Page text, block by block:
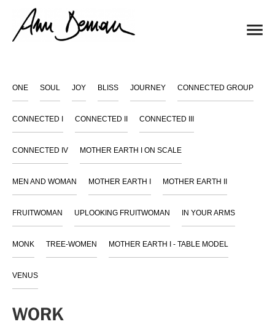
ONE SOUL JOY BLISS JOURNEY CONNECTED GROUP
CONNECTED I CONNECTED II CONNECTED III
CONNECTED IV MOTHER EARTH I ON SCALE
MEN AND WOMAN MOTHER EARTH I MOTHER EARTH II
FRUITWOMAN UPLOOKING FRUITWOMAN IN YOUR ARMS
MONK TREE-WOMEN MOTHER EARTH I - TABLE MODEL
VENUS
WORK